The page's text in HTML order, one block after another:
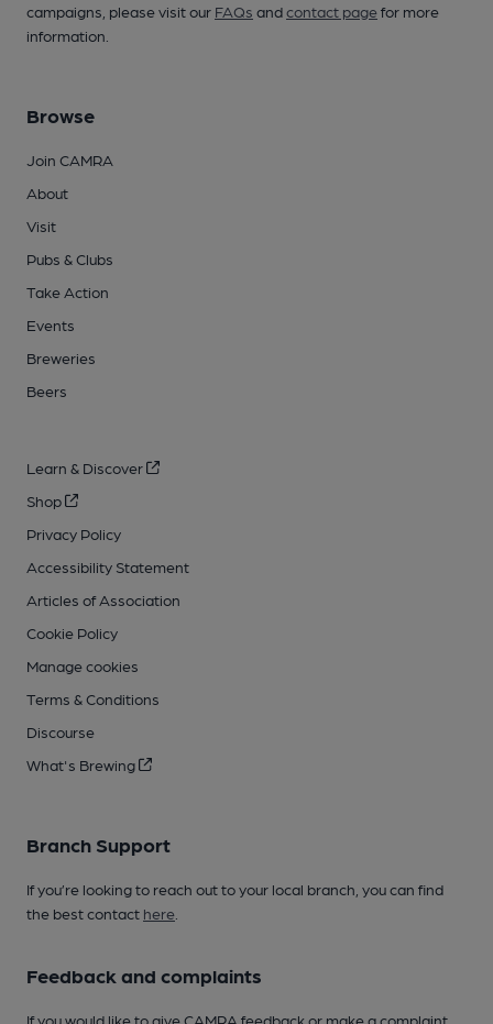
campaigns, please visit our FAQs andcontact pagefor more
information.
Browse
Join CAMRA
About
Visit
Pubs & Clubs
Take Action
Events
Breweries
Beers
Learn & Discover
Shop
Privacy Policy
Accessibility Statement
Articles of Association
Cookie Policy
Manage cookies
Terms & Conditions
Discourse
What's Brewing
Branch Support
If you’re looking to reach out to your local branch, you can find
the best contact here
Feedback and complaints
If you would like to give CAMRA feedback or make a complaint